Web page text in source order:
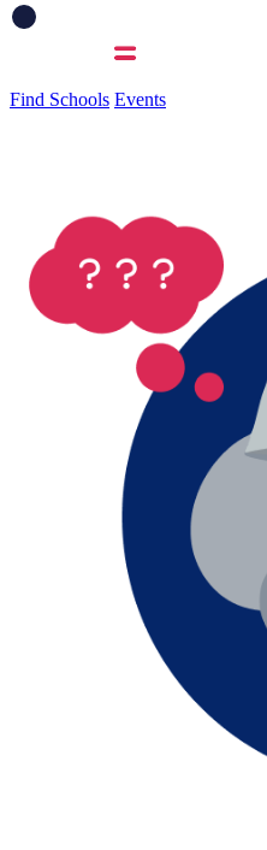
Find Schools Events